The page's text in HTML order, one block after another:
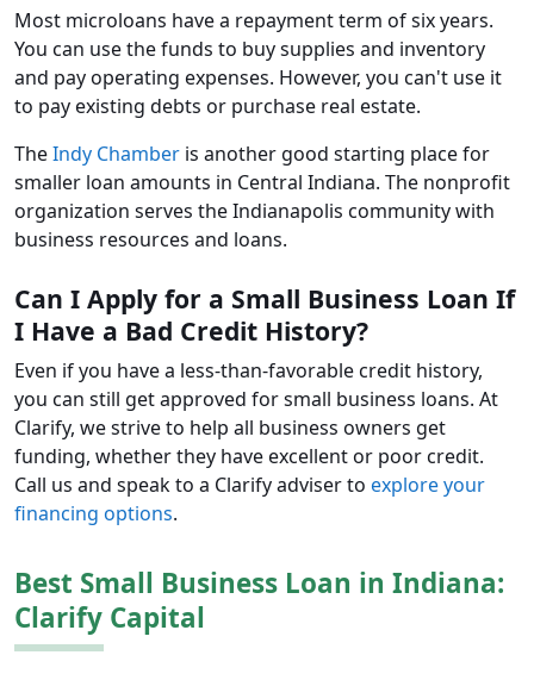
Most microloans have a repayment term of six years.
You can use the funds to buy supplies and inventory
and pay operating expenses. However, you can't use it
to pay existing debts or purchase real estate.
TheIndy Chamber is another good starting place for
smaller loan amounts in Central Indiana. The nonprofit
organization serves the Indianapolis community with
business resources and loans.
Can I Apply for a Small Business Loan If
I Have a Bad Credit History?
Even if you have a less-than-favorable credit history,
you can still get approved for small business loans. At
Clarify, we strive to help all business owners get
funding, whether they have excellent or poor credit.
Call us and speak to a Clarify adviser to explore your
financing options.
Best Small Business Loan in Indiana:
Clarify Capital